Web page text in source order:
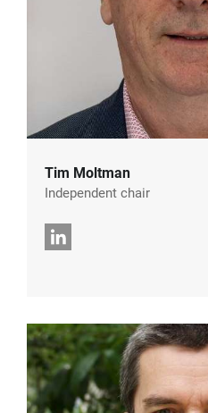
Tim Moltman
Independent chair
LinkedIn